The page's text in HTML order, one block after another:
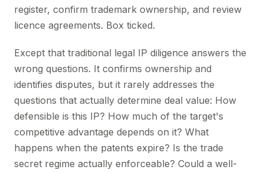
register, confirm trademark ownership, and review
licence agreements. Box ticked.
Except that traditional legal IP diligence answers the
wrong questions. It confirms ownership and
identifies disputes, but it rarely addresses the
questions that actually determine deal value: How
defensible is this IP? How much of the target's
competitive advantage depends on it? What
happens when the patents expire? Is the trade
secret regime actually enforceable? Could a well-